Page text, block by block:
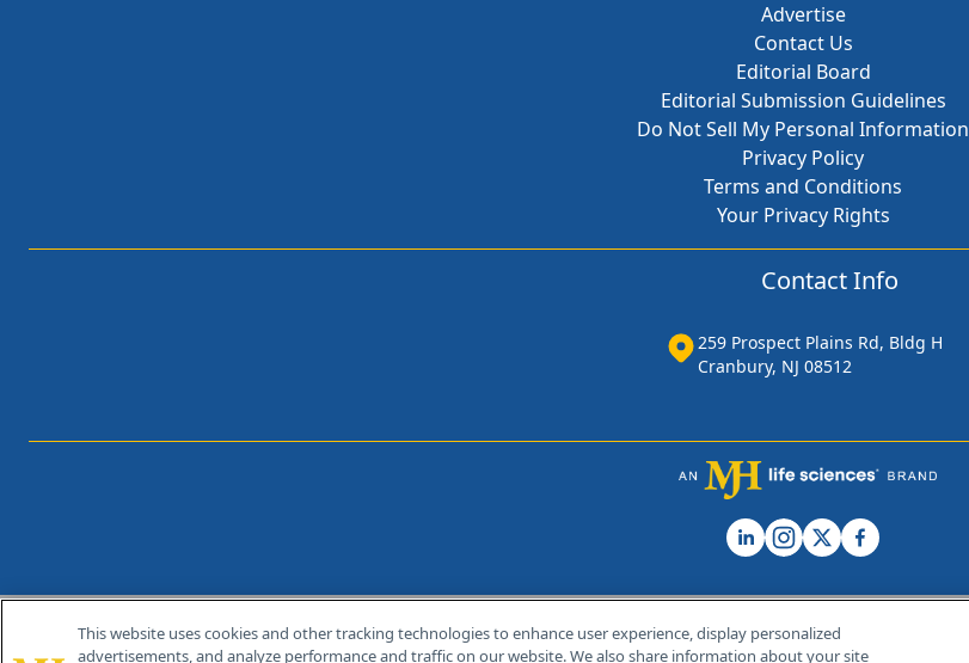
Advertise
Contact Us
Editorial Board
Editorial Submission Guidelines
Do Not Sell My Personal Information
Privacy Policy
Terms and Conditions
Your Privacy Rights
Contact Info
259 Prospect Plains Rd, Bldg H
Cranbury, NJ 08512
© 2026 MJH Life Sciences®
This website uses cookies and other tracking technologies to enhance user experience, display personalized
advertisements, and analyze performance and traffic on our website. We also share information about your site